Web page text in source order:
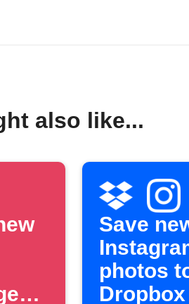
also like...
Save
photos
Dropbox